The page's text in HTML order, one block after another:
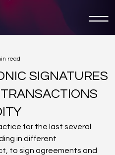
SIGNATURES
read
for the last several
in different
to sign agreements and